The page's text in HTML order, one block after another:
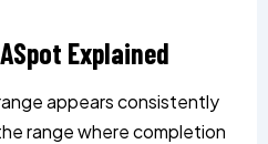
Explained
appears consistently
range where completion